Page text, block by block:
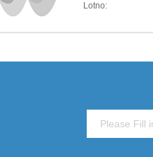
Lotno: